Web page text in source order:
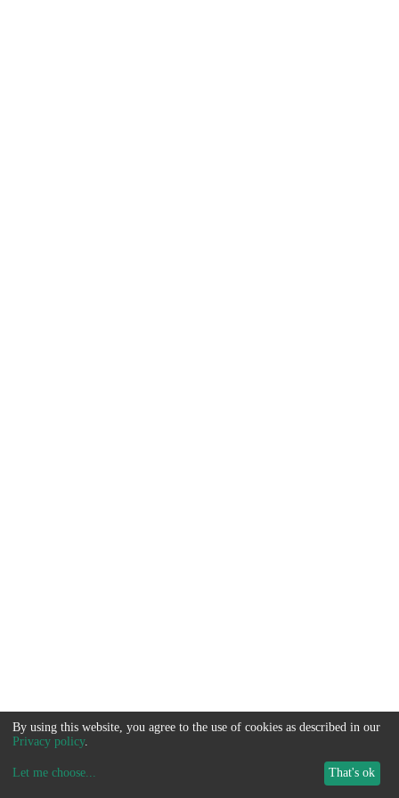
By using this website, you agree to the use of cookies as described in our
Privacy policy.
Let me choose... That's ok